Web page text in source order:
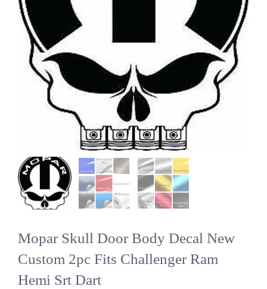
Mopar Skull Door Body Decal New
Custom 2pc Fits Challenger Ram
Hemi Srt Dart